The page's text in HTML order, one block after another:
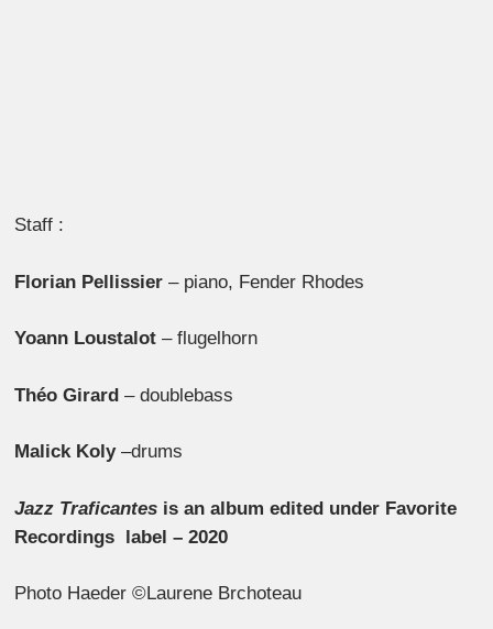
Staff :
Florian Pellissier – piano, Fender Rhodes
Yoann Loustalot – flugelhorn
Théo Girard – doublebass
Malick Koly–drums
Jazz Traficantes is an album edited under Favorite
Recordings label – 2020
Photo Haeder ©Laurene Brchoteau